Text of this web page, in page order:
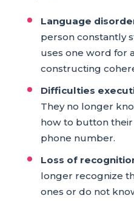
Language
person constantly
uses one word for
constructing
Difficulties
They no longer
how to button their
phone number.
Loss of
longer recognize
ones or do not